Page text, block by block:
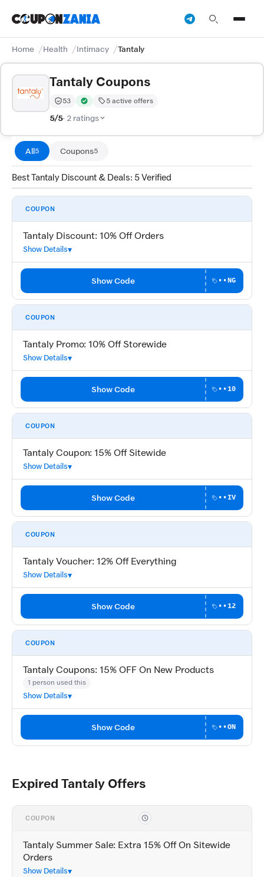
Home Health Intimacy Tantaly
Tantaly Coupons
Trust Score:
53
out of 100 (Moderate)
Verified by CouponZania — codes are tested by our
5 active offers
5/5· 2 ratings
All5 Coupons5
Best Tantaly Discount & Deals: 5 Verified
COUPON
Tantaly Discount: 10% Off Orders
Show Details
Show Code ••NG
COUPON
Tantaly Promo: 10% Off Storewide
Show Details
Show Code ••10
COUPON
Tantaly Coupon: 15% Off Sitewide
Show Details
Show Code ••IV
COUPON
Tantaly Voucher: 12% Off Everything
Show Details
Show Code ••12
COUPON
Tantaly Coupons: 15% OFF On New Products
1 person used this
Show Details
Show Code ••ON
Expired Tantaly Offers
COUPON
Tantaly Summer Sale: Extra 15% Off On Sitewide
Orders
Show Details